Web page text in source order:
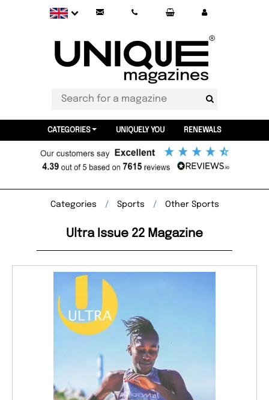
CATEGORIES UNIQUELY YOU RENEWALS
Categories Sports Other Sports
Ultra Issue 22 Magazine